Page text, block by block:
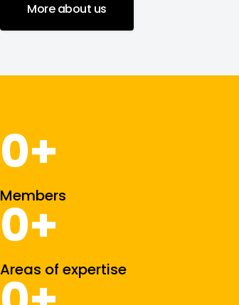
More about us
0+
Members
0+
Areas of expertise